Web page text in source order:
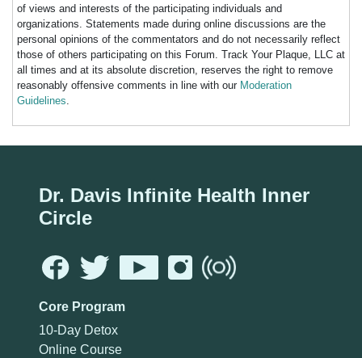
of views and interests of the participating individuals and
organizations. Statements made during online discussions are the
personal opinions of the commentators and do not necessarily reflect
those of others participating on this Forum. Track Your Plaque, LLC at
all times and at its absolute discretion, reserves the right to remove
reasonably offensive comments in line with our Moderation
Guidelines.
Dr. Davis Infinite Health Inner
Circle
Core Program
10-Day Detox
Online Course